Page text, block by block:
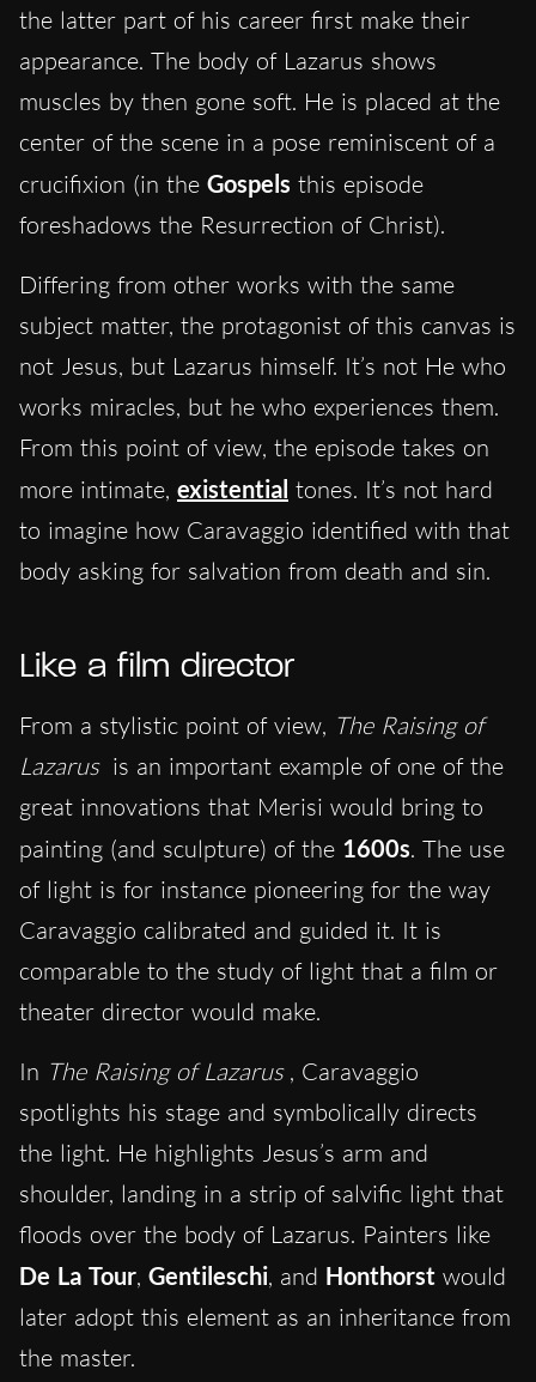
the latter part of his career first make their
appearance. The body of Lazarus shows
muscles by then gone soft. He is placed at the
center of the scene in a pose reminiscent of a
crucifixion (in the Gospels this episode
foreshadows the Resurrection of Christ).
Differing from other works with the same
subject matter, the protagonist of this canvas is
not Jesus, but Lazarus himself. It’s not He who
works miracles, but he who experiences them.
From this point of view, the episode takes on
more intimate, existential tones. It’s not hard
to imagine how Caravaggio identified with that
body asking for salvation from death and sin.
Like a film director
From a stylistic point of view, The Raising of
Lazarus is an important example of one of the
great innovations that Merisi would bring to
painting (and sculpture) of the 1600s. The use
of light is for instance pioneering for the way
Caravaggio calibrated and guided it. It is
comparable to the study of light that a film or
theater director would make.
In The Raising of Lazarus , Caravaggio
spotlights his stage and symbolically directs
the light. He highlights Jesus’s arm and
shoulder, landing in a strip of salvific light that
floods over the body of Lazarus. Painters like
De La Tour, Gentileschi, and Honthorst would
later adopt this element as an inheritance from
the master.